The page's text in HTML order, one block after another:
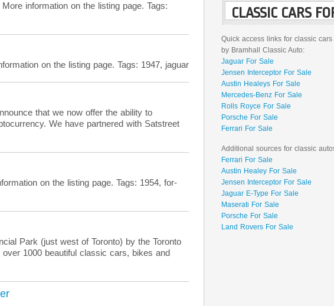
information on the listing page. Tags:
on the listing page. Tags: 1947, jaguar
that we now offer the ability to
We have partnered with Satstreet
on the listing page. Tags: 1954, for-
Park (just west of Toronto) by the Toronto
1000 beautiful classic cars, bikes and
CLASSIC CARS
Quick access links for classic
by Bramhall Classic Auto:
Jaguar For Sale
Jensen Interceptor For Sale
Austin Healeys For Sale
Mercedes-Benz For Sale
Rolls Royce For Sale
Porsche For Sale
Ferrari For Sale
Additional sources for classic
Ferrari For Sale
Austin Healey For Sale
Jensen Interceptor For Sale
Jaguar E-Type For Sale
Maserati For Sale
Porsche For Sale
Land Rovers For Sale